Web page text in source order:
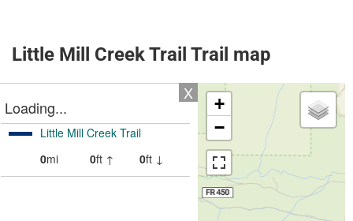
Little Mill Creek Trail Trail map